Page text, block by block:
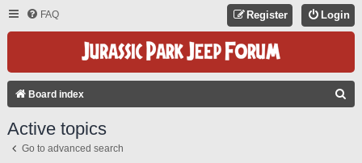
FAQ Login
Register
Board index
Active topics
Go to advanced search